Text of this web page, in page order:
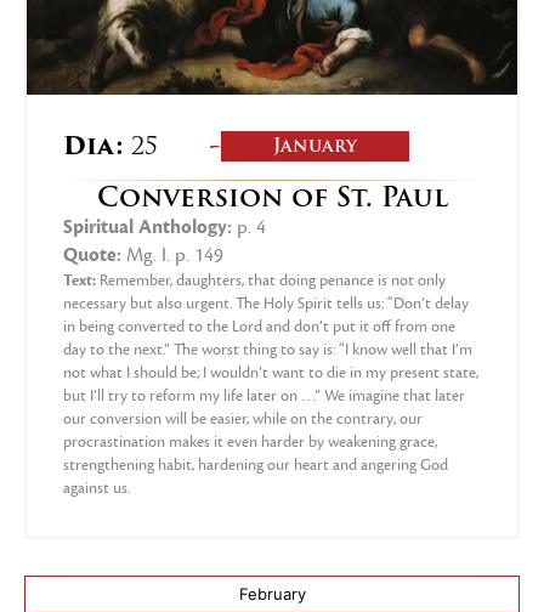
February
Dia: 25 - January
Conversion of St. Paul
Spiritual Anthology: p. 4
Quote: Mg. I. p. 149
Text: Remember, daughters, that doing penance is not only
necessary but also urgent. The Holy Spirit tells us: “Don’t delay
in being converted to the Lord and don’t put it off from one
day to the next.” The worst thing to say is: “I know well that I’m
not what I should be; I wouldn’t want to die in my present state,
but I’ll try to reform my life later on . . .” We imagine that later
our conversion will be easier, while on the contrary, our
procrastination makes it even harder by weakening grace,
strengthening habit, hardening our heart and angering God
against us.